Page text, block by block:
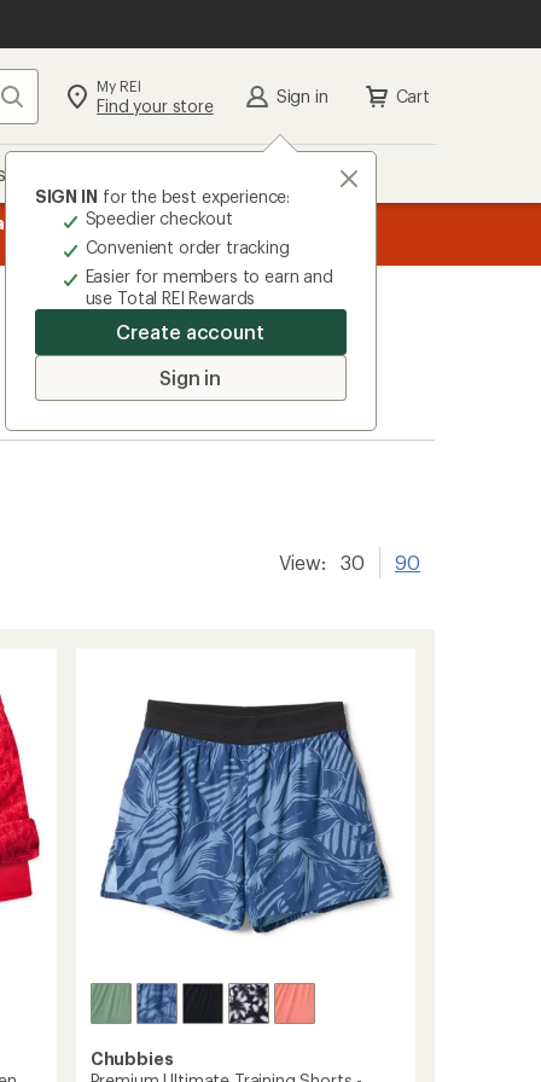
Search My REI
Find your store Sign in
SIGN IN for the best experience:
Speedier checkout
Convenient order tracking
Easier for members to earn and
use Total REI Rewards
Create account
Sign in
Cart
message
3.
Members, earn15% in Total REI Rewards
Co-op Mastercard. Terms apply.
View: 30 90
Chubbies